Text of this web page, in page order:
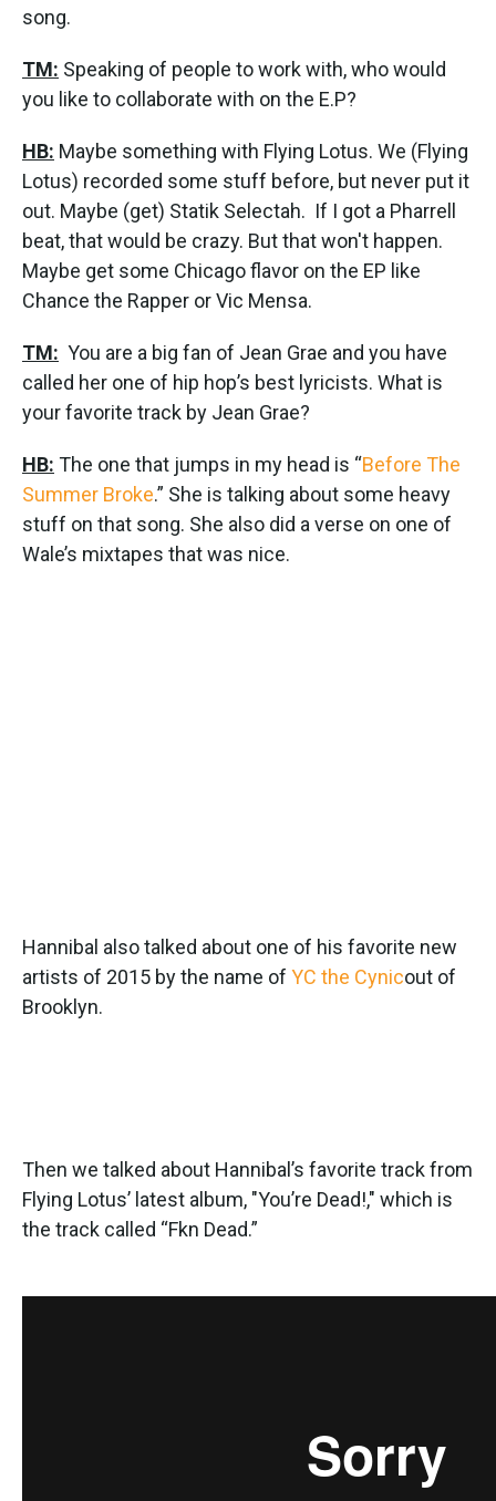
song.
TM: Speaking of people to work with, who would
you like to collaborate with on the E.P?
HB: Maybe something with Flying Lotus. We (Flying
Lotus) recorded some stuff before, but never put it
out. Maybe (get) Statik Selectah. If I got a Pharrell
beat, that would be crazy. But that won't happen.
Maybe get some Chicago flavor on the EP like
Chance the Rapper or Vic Mensa.
TM: You are a big fan of Jean Grae and you have
called her one of hip hop’s best lyricists. What is
your favorite track by Jean Grae?
HB: The one that jumps in my head is “Before The
Summer Broke.” She is talking about some heavy
stuff on that song. She also did a verse on one of
Wale’s mixtapes that was nice.
Hannibal also talked about one of his favorite new
artists of 2015 by the name of YC the Cynicout of
Brooklyn.
Then we talked about Hannibal’s favorite track from
Flying Lotus’ latest album, "You’re Dead!," which is
the track called “Fkn Dead.”